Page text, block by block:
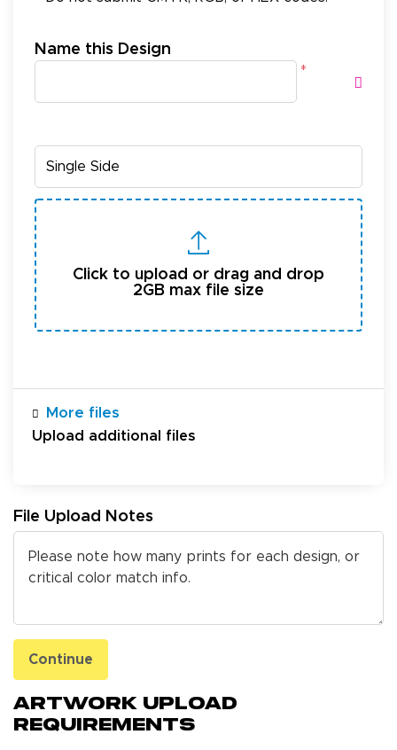
Artwork Upload
Requirements
Name this Design
*
Click to upload or drag and drop
2GB max file size
More files
Upload additional files
File Upload Notes
Continue